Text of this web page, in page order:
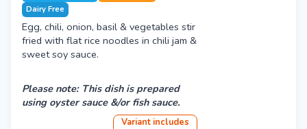
Dairy Free
Egg, chili, onion, basil & vegetables stir
fried with flat rice noodles in chili jam &
sweet soy sauce.
Please note: This dish is prepared
using oyster sauce &/or fish sauce.
Variant includes